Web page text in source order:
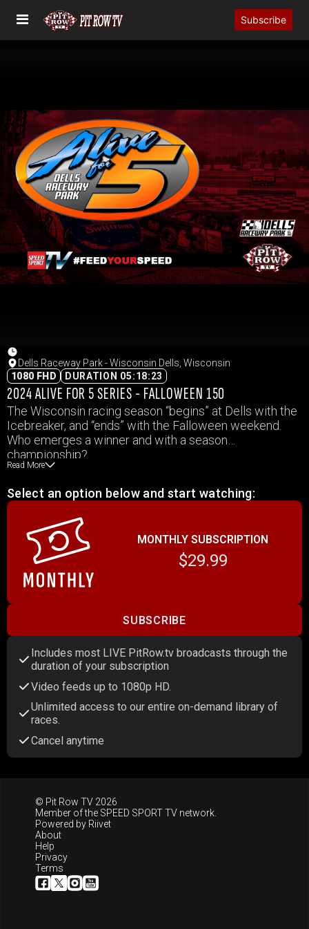
Subscribe
Dells Raceway Park - Wisconsin Dells, Wisconsin
1080 FHD
DURATION 05:18:23
2024 ALIVE FOR 5 SERIES - FALLOWEEN 150
The Wisconsin racing season “begins” at Dells with the
Icebreaker, and “ends” with the Falloween weekend.
Who emerges a winner and with a season
championship?
Read More
Select an option below and start watching:
MONTHLY SUBSCRIPTION
$29.99
SUBSCRIBE
Includes most LIVE PitRow.tv broadcasts through the
duration of your subscription
Video feeds up to 1080p HD.
Unlimited access to our entire on-demand library of
races.
Cancel anytime
© Pit Row TV 2026
Member of the SPEED SPORT TV network.
Powered by Riivet
About
Help
Privacy
Terms